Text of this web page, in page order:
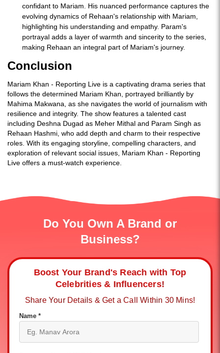
confidant to Mariam. His nuanced performance captures the
evolving dynamics of Rehaan's relationship with Mariam,
highlighting his understanding and empathy. Param's
portrayal adds a layer of warmth and sincerity to the series,
making Rehaan an integral part of Mariam's journey.
Conclusion
Mariam Khan - Reporting Live is a captivating drama series that
follows the determined Mariam Khan, portrayed brilliantly by
Mahima Makwana, as she navigates the world of journalism with
resilience and integrity. The show features a talented cast
including Deshna Dugad as Meher Mithal and Param Singh as
Rehaan Hashmi, who add depth and charm to their respective
roles. With its engaging storyline, compelling characters, and
exploration of relevant social issues, Mariam Khan - Reporting
Live offers a must-watch experience.
Do You Own A Brand or
Business?
Boost Your Brand's Reach with Top
Celebrities & Influencers!
Share Your Details & Get a Call Within 30 Mins!
Name *